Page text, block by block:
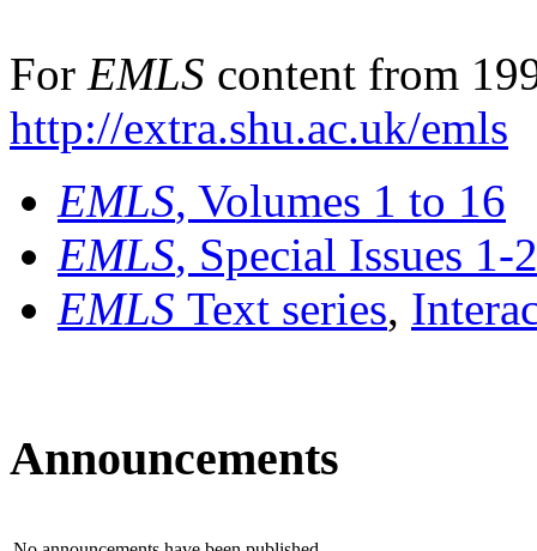
For EMLS content from
http://extra.shu.ac.uk/emls
EMLS, Volumes 1 to 16
EMLS, Special Issues 1-
EMLS Text series,
Announcements